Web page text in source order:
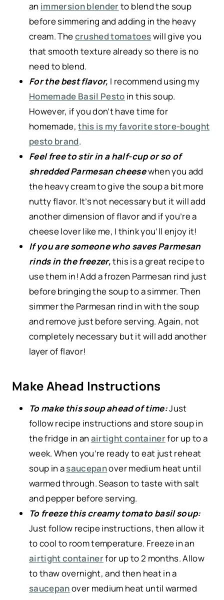
an immersion blenderto blend the soup
before simmering and adding in the heavy
cream. Thecrushed tomatoeswill give you
that smooth texture already so there is no
need to blend.
For the best flavor, I recommend using my
Homemade Basil Pesto in this soup.
However, if you don’t have time for
homemade,this is my favorite store-bought
pesto brand.
Feel free to stir in a half-cup or so of
shredded Parmesan cheesewhen you add
the heavy cream to give the soup a bit more
nutty flavor. It’s not necessary but it will add
another dimension of flavor and if you’re a
cheese lover like me, I think you’ll enjoy it!
If you are someone who saves Parmesan
rinds in the freezer,this is a great recipe to
use them in! Add a frozen Parmesan rind just
before bringing the soup to a simmer. Then
simmer the Parmesan rind in with the soup
and remove just before serving. Again, not
completely necessary but it will add another
layer of flavor!
Make Ahead Instructions
To make this soup ahead of time:Just
follow recipe instructions and store soup in
the fridge in an airtight containerfor up to a
week. When you’re ready to eat just reheat
soup in asaucepanover medium heat until
warmed through. Season to taste with salt
and pepper before serving.
To freeze this creamy tomato basil soup:
Just follow recipe instructions, then allow it
to cool to room temperature. Freeze in an
airtight containerfor up to 2 months. Allow
to thaw overnight, and then heat in a
saucepanover medium heat until warmed